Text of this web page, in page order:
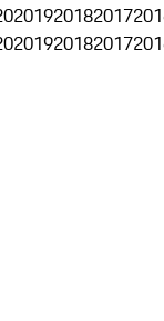
201920182017
201920182017